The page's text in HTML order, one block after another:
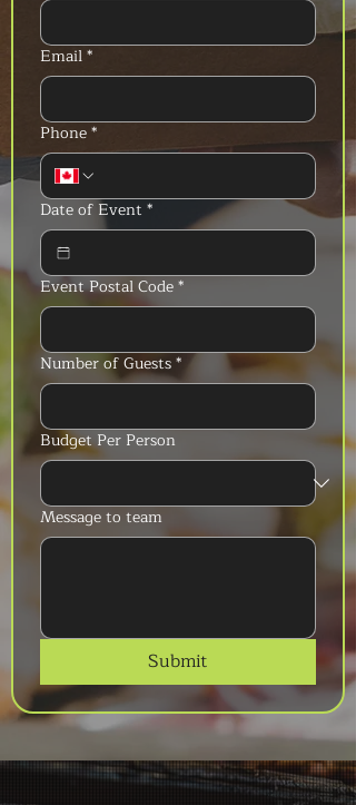
Email*
Phone*
Date of Event *
Event Postal Code*
Number of Guests*
Budget Per Person
Message to team
Submit